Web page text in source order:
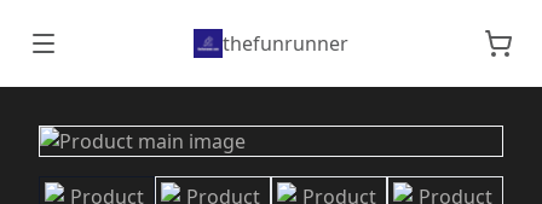
thefunrunner